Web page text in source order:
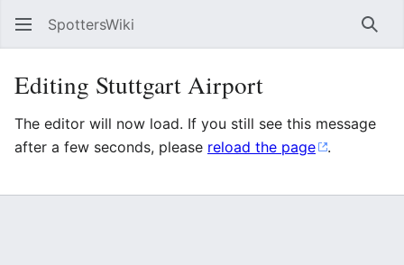
SpottersWiki
Editing Stuttgart Airport
The editor will now load. If you still see this message
after a few seconds, please reload the page .